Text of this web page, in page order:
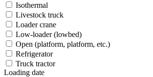
Isothermal
Livestock truck
Loader crane
Low-loader (lowbed)
Open (platform, platform, etc.)
Refrigerator
Truck tractor
Loading date